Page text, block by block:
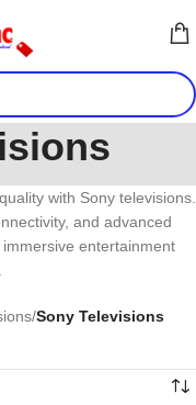
with Sony televisions.
and advanced
entertainment
/Sony Televisions